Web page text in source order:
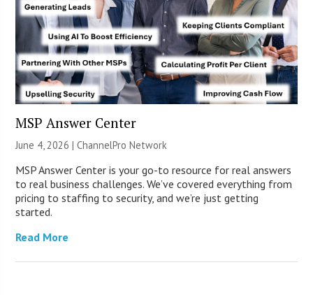
MSP Answer Center
June 4, 2026 |ChannelPro Network
MSP Answer Center is your go-to resource for real answers
to real business challenges. We’ve covered everything from
pricing to staffing to security, and we’re just getting
started.
Read More